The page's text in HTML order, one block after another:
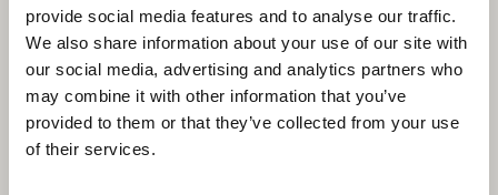
provide social media features and to analyse our traffic.
We also share information about your use of our site with
our social media, advertising and analytics partners who
may combine it with other information that you’ve
provided to them or that they’ve collected from your use
of their services.